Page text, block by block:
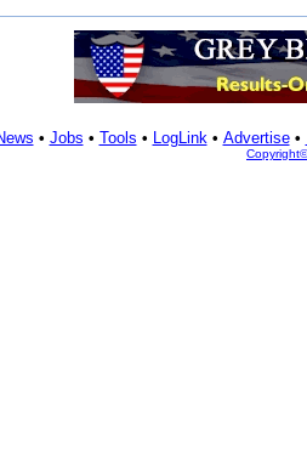
• Jobs • Tools • LogLink• Advertise•
Copyright©